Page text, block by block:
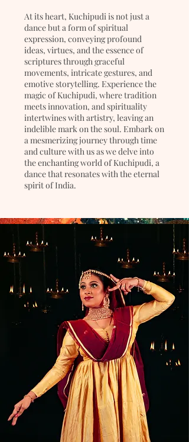
At its heart, Kuchipudi is not just a
dance but a form of spiritual
expression, conveying profound
ideas, virtues, and the essence of
scriptures through graceful
movements, intricate gestures, and
emotive storytelling. Experience the
magic of Kuchipudi, where tradition
meets innovation, and spirituality
intertwines with artistry, leaving an
indelible mark on the soul. Embark on
a mesmerizing journey through time
and culture with us as we delve into
the enchanting world of Kuchipudi, a
dance that resonates with the eternal
spirit of India.